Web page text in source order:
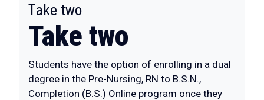
Take two:
Take two
Students have the option of enrolling in a dual
degree in the Pre-Nursing, RN to B.S.N.,
Completion (B.S.) Online program once they